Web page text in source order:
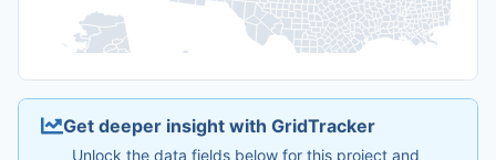
Get deeper insight with GridTracker
Unlock the data fields below for this project and